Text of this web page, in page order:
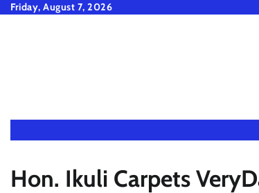
SkipFriday, August 7, 2026
Hon. Ikuli Carpets